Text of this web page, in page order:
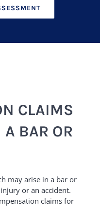
CLAIMS
A BAR OR
may arise in a bar or
or an accident.
claims for